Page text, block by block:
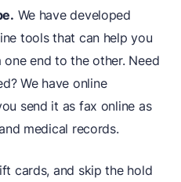
We have developed
tools that can help you
end to the other. Need
We have online
send it as fax online as
medical records.
cards, and skip the hold